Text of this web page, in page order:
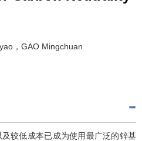
，GAO Mingchuan
较低成本已成为使用最广泛的锌基